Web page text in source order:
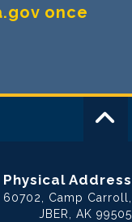
once
Physical Address
60702, Camp Carroll,
JBER, AK 99505